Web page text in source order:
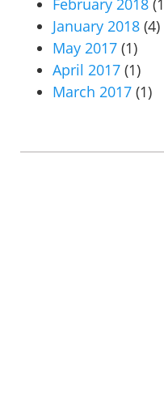
February 2018
January 2018 (4)
May 2017 (1)
April 2017 (1)
March 2017 (1)